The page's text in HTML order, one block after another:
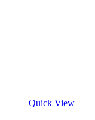
Quick View